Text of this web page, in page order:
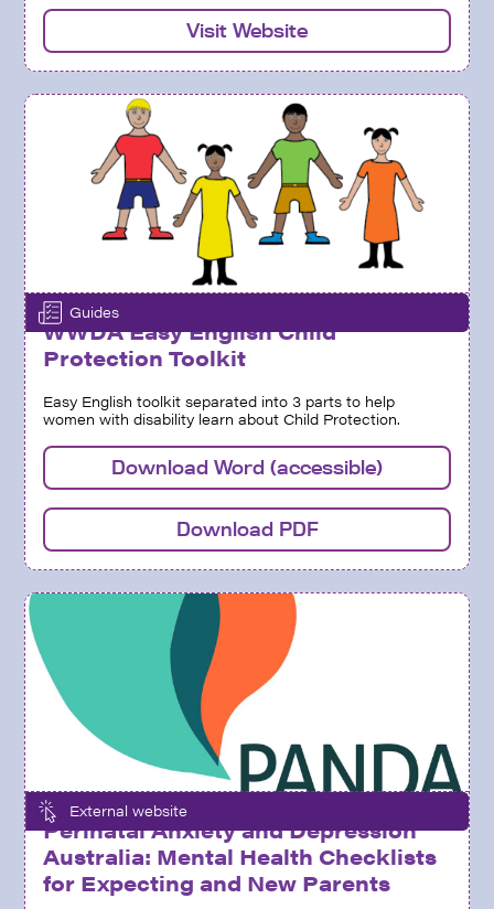
Visit Website
Guides
WWDA Easy English Child
Protection Toolkit
Easy English toolkit separated into 3 parts to help
women with disability learn about Child Protection.
Download Word (accessible)
Download PDF
External website
Perinatal Anxiety and Depression
Australia: Mental Health Checklists
for Expecting and New Parents